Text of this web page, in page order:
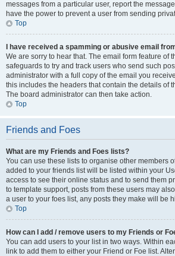
messages from a particular user, report the
have the power to prevent a user from sending
Top
I have received a spamming or abusive email
We are sorry to hear that. The email form feature of
safeguards to try and track users who send such
administrator with a full copy of the email you
this includes the headers that contain the details of
The board administrator can then take action.
Top
Friends and Foes
What are my Friends and Foes lists?
You can use these lists to organise other members
added to your friends list will be listed within your
access to see their online status and to send them
to template support, posts from these users may
a user to your foes list, any posts they make will be
Top
How can I add / remove users to my Friends or
You can add users to your list in two ways. Within
link to add them to either your Friend or Foe list.